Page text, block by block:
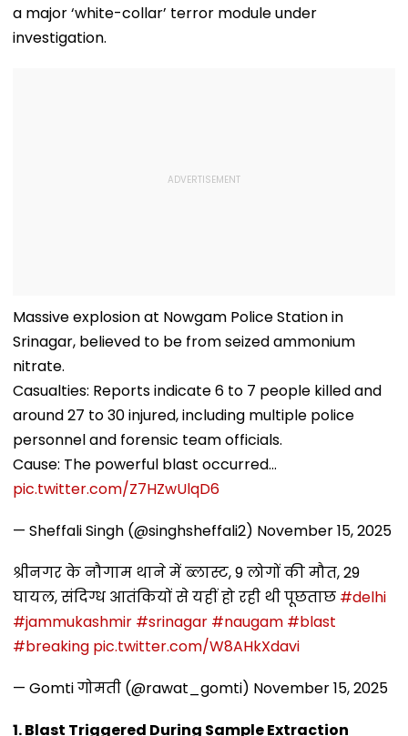
a major ‘white-collar’ terror module under
investigation.
Massive explosion at Nowgam Police Station in
Srinagar, believed to be from seized ammonium
nitrate.
Casualties: Reports indicate 6 to 7 people killed and
around 27 to 30 injured, including multiple police
personnel and forensic team officials.
Cause: The powerful blast occurred…
pic.twitter.com/Z7HZwUlqD6
— Sheffali Singh (@singhsheffali2) November 15, 2025
श्रीनगर के नौगाम थाने में ब्लास्ट, 9 लोगों की मौत, 29
घायल, संदिग्ध आतंकियों से यहीं हो रही थी पूछताछ #delhi
#jammukashmir #srinagar #naugam #blast
#breaking pic.twitter.com/W8AHkXdavi
— Gomti गोमती (@rawat_gomti) November 15, 2025
1. Blast Triggered During Sample Extraction